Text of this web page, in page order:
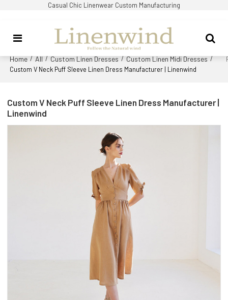
Casual Chic Linenwear Custom Manufacturing
Home / All / Custom Linen Dresses / Custom Linen Midi Dresses /
Custom V Neck Puff Sleeve Linen Dress Manufacturer | Linenwind
Custom V Neck Puff Sleeve Linen Dress Manufacturer |
Linenwind